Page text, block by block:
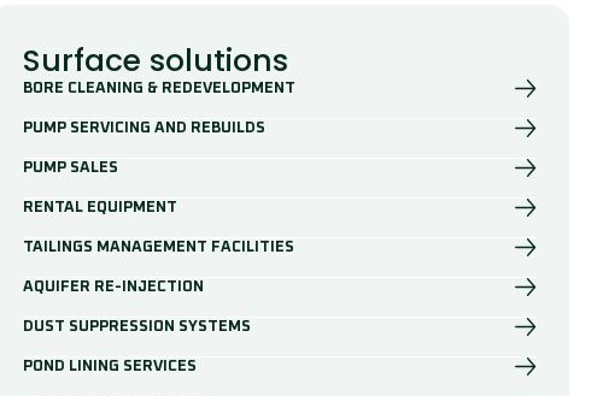
Surface solutions
BORE CLEANING & REDEVELOPMENT
PUMP SERVICING AND REBUILDS
PUMP SALES
RENTAL EQUIPMENT
TAILINGS MANAGEMENT FACILITIES
AQUIFER RE-INJECTION
DUST SUPPRESSION SYSTEMS
POND LINING SERVICES